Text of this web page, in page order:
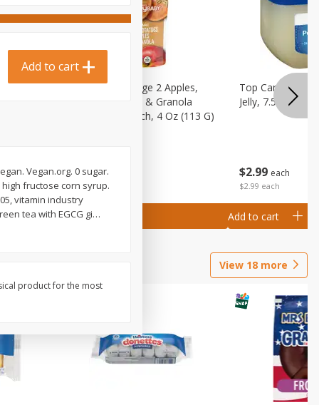
(6+
$2 19 each
Happy Baby Stage 2 Apples,
Sweet Potatoes & Granola
Baby Food Pouch, 4 Oz (113 G)
Add to cart
$2 99 each
$2.99 each
Top Care 100%
Jelly, 7.5 Oz
Add to cart
View 18 more
Add to cart
Vegan.org. 0 sugar.
fructose corn syrup.
vitamin industry
tea with EGCG gi…
product for the most